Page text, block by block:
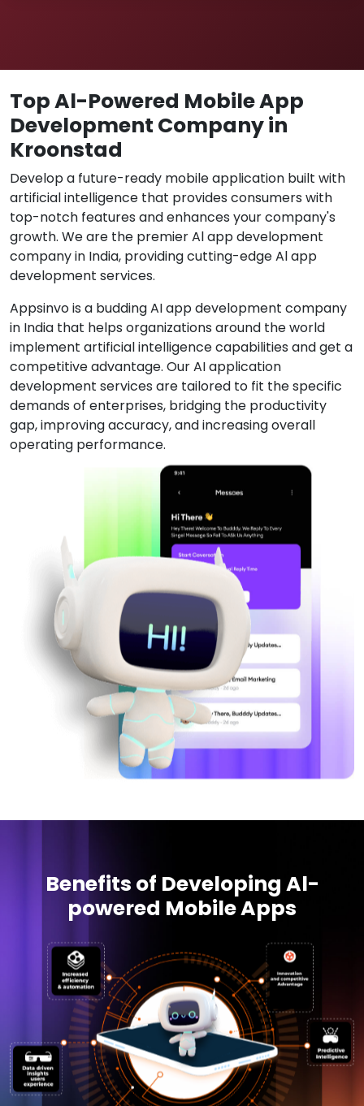
Top Al-Powered Mobile App
Development Company in
Kroonstad
Develop a future-ready mobile application built with
artificial intelligence that provides consumers with
top-notch features and enhances your company's
growth. We are the premier Al app development
company in India, providing cutting-edge Al app
development services.
Appsinvo is a budding AI app development company
in India that helps organizations around the world
implement artificial intelligence capabilities and get a
competitive advantage. Our AI application
development services are tailored to fit the specific
demands of enterprises, bridging the productivity
gap, improving accuracy, and increasing overall
operating performance.
Benefits of Developing Al-
powered Mobile Apps